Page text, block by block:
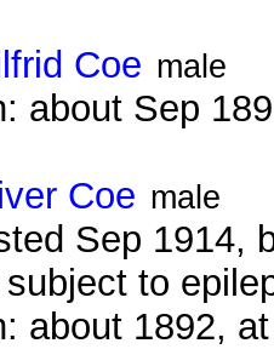
Coe male
about Sep
Coe male
Sep 1914,
to
about 1892,